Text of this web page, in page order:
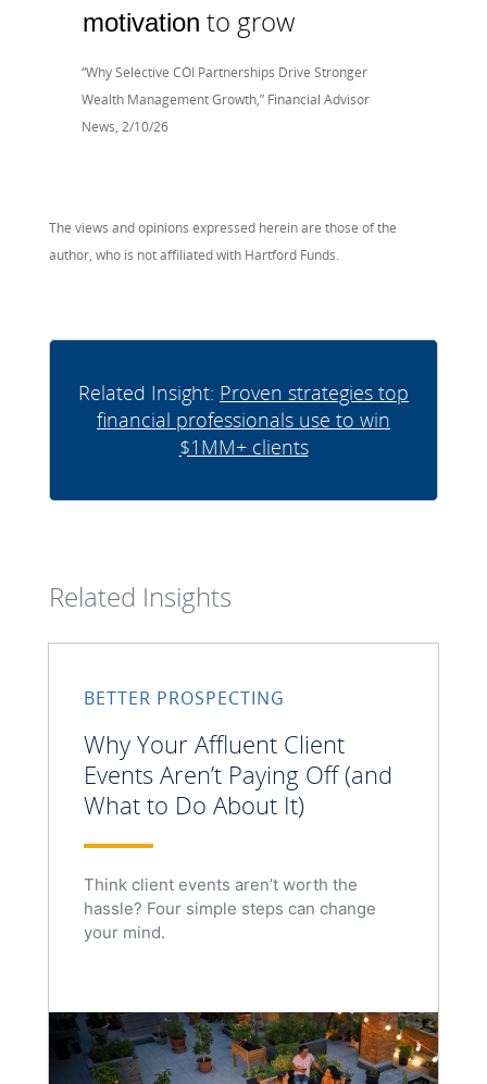
motivation to grow
“Why Selective COI Partnerships Drive Stronger
Wealth Management Growth,” Financial Advisor
News, 2/10/26
The views and opinions expressed herein are those of the
author, who is not affiliated with Hartford Funds.
Related Insight: Proven strategies top
financial professionals use to win
$1MM+ clients
Related Insights
BETTER PROSPECTING
Why Your Affluent Client
Events Aren’t Paying Off (and
What to Do About It)
Think client events aren’t worth the
hassle? Four simple steps can change
your mind.